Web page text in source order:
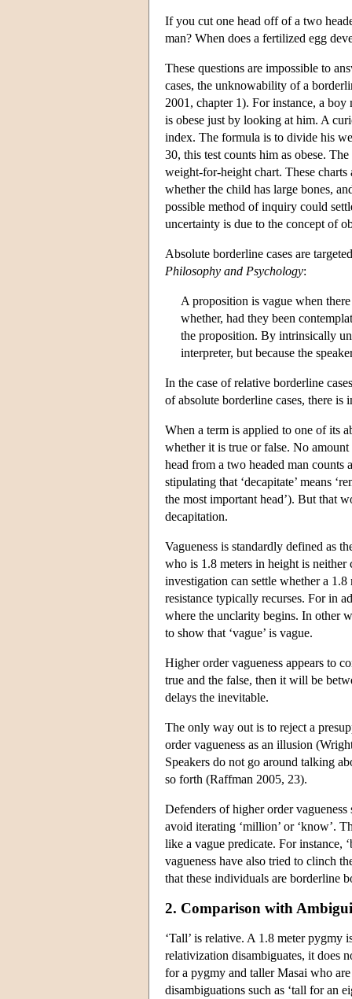
If you cut one head off of a two
man? When does a fertilized egg
These questions are impossible to
cases, the unknowability of a
2001, chapter 1). For instance, a boy
is obese just by looking at him. A
index. The formula is to divide his
30, this test counts him as obese.
weight-for-height chart. These
whether the child has large bones,
possible method of inquiry could
uncertainty is due to the concept of
Absolute borderline cases are
Philosophy and Psychology:
A proposition is vague when
whether, had they been
the proposition. By intrinsically
interpreter, but because the
In the case of relative borderline
of absolute borderline cases, there is
When a term is applied to one of its
whether it is true or false. No
head from a two headed man counts
stipulating that ‘decapitate’ means
the most important head’). But that
decapitation.
Vagueness is standardly defined as
who is 1.8 meters in height is
investigation can settle whether a
resistance typically recurses. For in
where the unclarity begins. In other
to show that ‘vague’ is vague.
Higher order vagueness appears to
true and the false, then it will be
delays the inevitable.
The only way out is to reject a
order vagueness as an illusion
Speakers do not go around talking
so forth (Raffman 2005, 23).
Defenders of higher order
avoid iterating ‘million’ or ‘know’.
like a vague predicate. For instance,
vagueness have also tried to clinch
that these individuals are borderline
2. Comparison with
‘Tall’ is relative. A 1.8 meter
relativization disambiguates, it does
for a pygmy and taller Masai who
disambiguations such as ‘tall for an